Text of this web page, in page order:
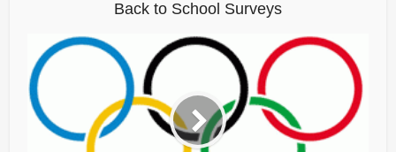
Back to School Surveys